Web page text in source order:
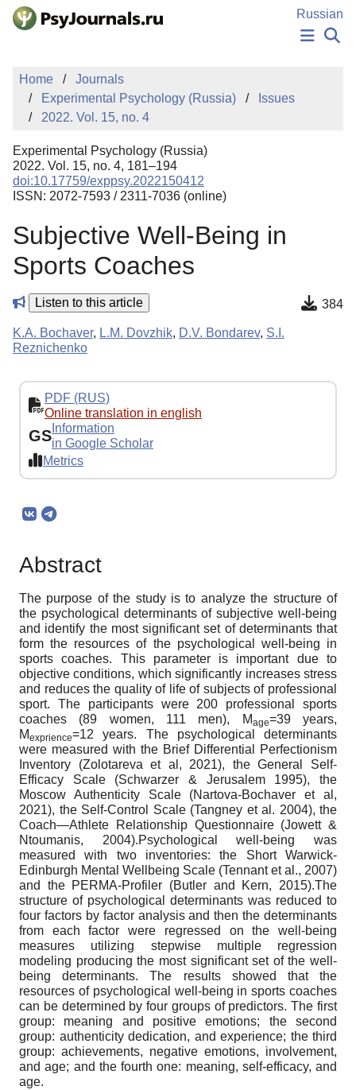
Skip to Main Content
Russian
PUBLICATIONS
AUTHORS
MANUSCRIPT SUBMISSION
EDITOR'S CHOICE
Sign Up
Home
Journals
Experimental Psychology (Russia)
Issues
2022. Vol. 15, no. 4
Experimental Psychology (Russia)
2022. Vol. 15, no. 4, 181–194
doi:10.17759/exppsy.2022150412
ISSN: 2072-7593 / 2311-7036 (online)
Subjective Well-Being in
Sports Coaches
Listen to this article 384
K.A. Bochaver, L.M. Dovzhik, D.V. Bondarev, S.I.
Reznichenko
PDF (RUS)
Online translation in english
GS Information
in Google Scholar
Metrics
Abstract
The purpose of the study is to analyze the structure of
the psychological determinants of subjective well-being
and identify the most significant set of determinants that
form the resources of the psychological well-being in
sports coaches. This parameter is important due to
objective conditions, which significantly increases stress
and reduces the quality of life of subjects of professional
sport. The participants were 200 professional sports
coaches (89 women, 111 men), Mage=39 years,
Mexprience=12 years. The psychological determinants
were measured with the Brief Differential Perfectionism
Inventory (Zolotareva et al, 2021), the General Self-
Efficacy Scale (Schwarzer & Jerusalem 1995), the
Moscow Authenticity Scale (Nartova-Bochaver et al,
2021), the Self-Control Scale (Tangney et al. 2004), the
Coach—Athlete Relationship Questionnaire (Jowett &
Ntoumanis, 2004).Psychological well-being was
measured with two inventories: the Short Warwick-
Edinburgh Mental Wellbeing Scale (Tennant et al., 2007)
and the PERMA-Profiler (Butler and Kern, 2015).The
structure of psychological determinants was reduced to
four factors by factor analysis and then the determinants
from each factor were regressed on the well-being
measures utilizing stepwise multiple regression
modeling producing the most significant set of the well-
being determinants. The results showed that the
resources of psychological well-being in sports coaches
can be determined by four groups of predictors. The first
group: meaning and positive emotions; the second
group: authenticity dedication, and experience; the third
group: achievements, negative emotions, involvement,
and age; and the fourth one: meaning, self-efficacy, and
age.